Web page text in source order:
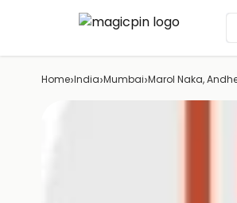
Home›India›Mumbai›Marol Naka,